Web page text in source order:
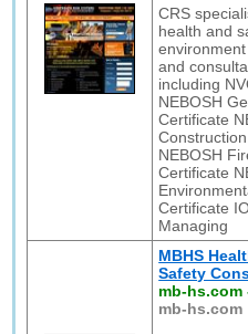
CRS
health and
and
including
NEBOSH
Certificate
NEBOSH
Certificate
Certificate
Managing
MBHS
Safety
mb-hs.com
mb-hs.com